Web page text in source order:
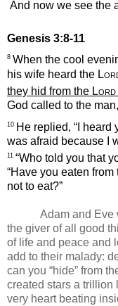
And now we see the
Genesis 3:8-11
8 When the cool
his wife heard the
they hid from the Lord
God called to the
10 He replied, “I heard
was afraid because I
11 “Who told you that
“Have you eaten
not to eat?”
Adam and Eve
the giver of all good
of life and peace and
add to their malady:
can you “hide” from
created stars a trillion
very heart beating